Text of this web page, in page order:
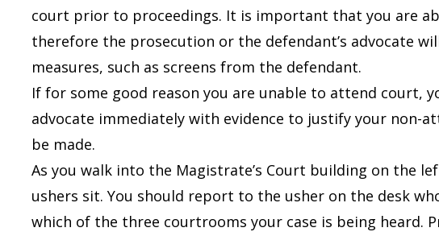
court prior to proceedings. It is important that you are
therefore the prosecution or the defendant’s advocate
measures, such as screens from the defendant.
If for some good reason you are unable to attend court,
advocate immediately with evidence to justify your non-
be made.
As you walk into the Magistrate’s Court building on the
ushers sit. You should report to the usher on the desk
which of the three courtrooms your case is being heard.